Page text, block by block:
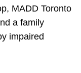
MADD Toronto
a family
impaired